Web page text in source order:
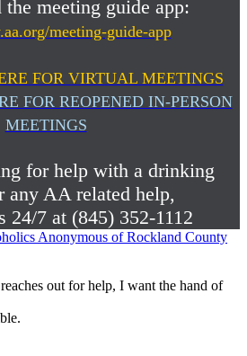
meeting guide app:
meeting-guide-app
FOR VIRTUAL MEETINGS
FOR REOPENED IN-PERSON
MEETINGS
for help with a drinking
any AA related help,
24/7 at (845) 352-1112
out for help, I want the hand of